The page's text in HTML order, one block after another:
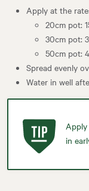
Apply at the
20cm pot:
30cm pot:
50cm pot:
Spread evenly
Water in well
in